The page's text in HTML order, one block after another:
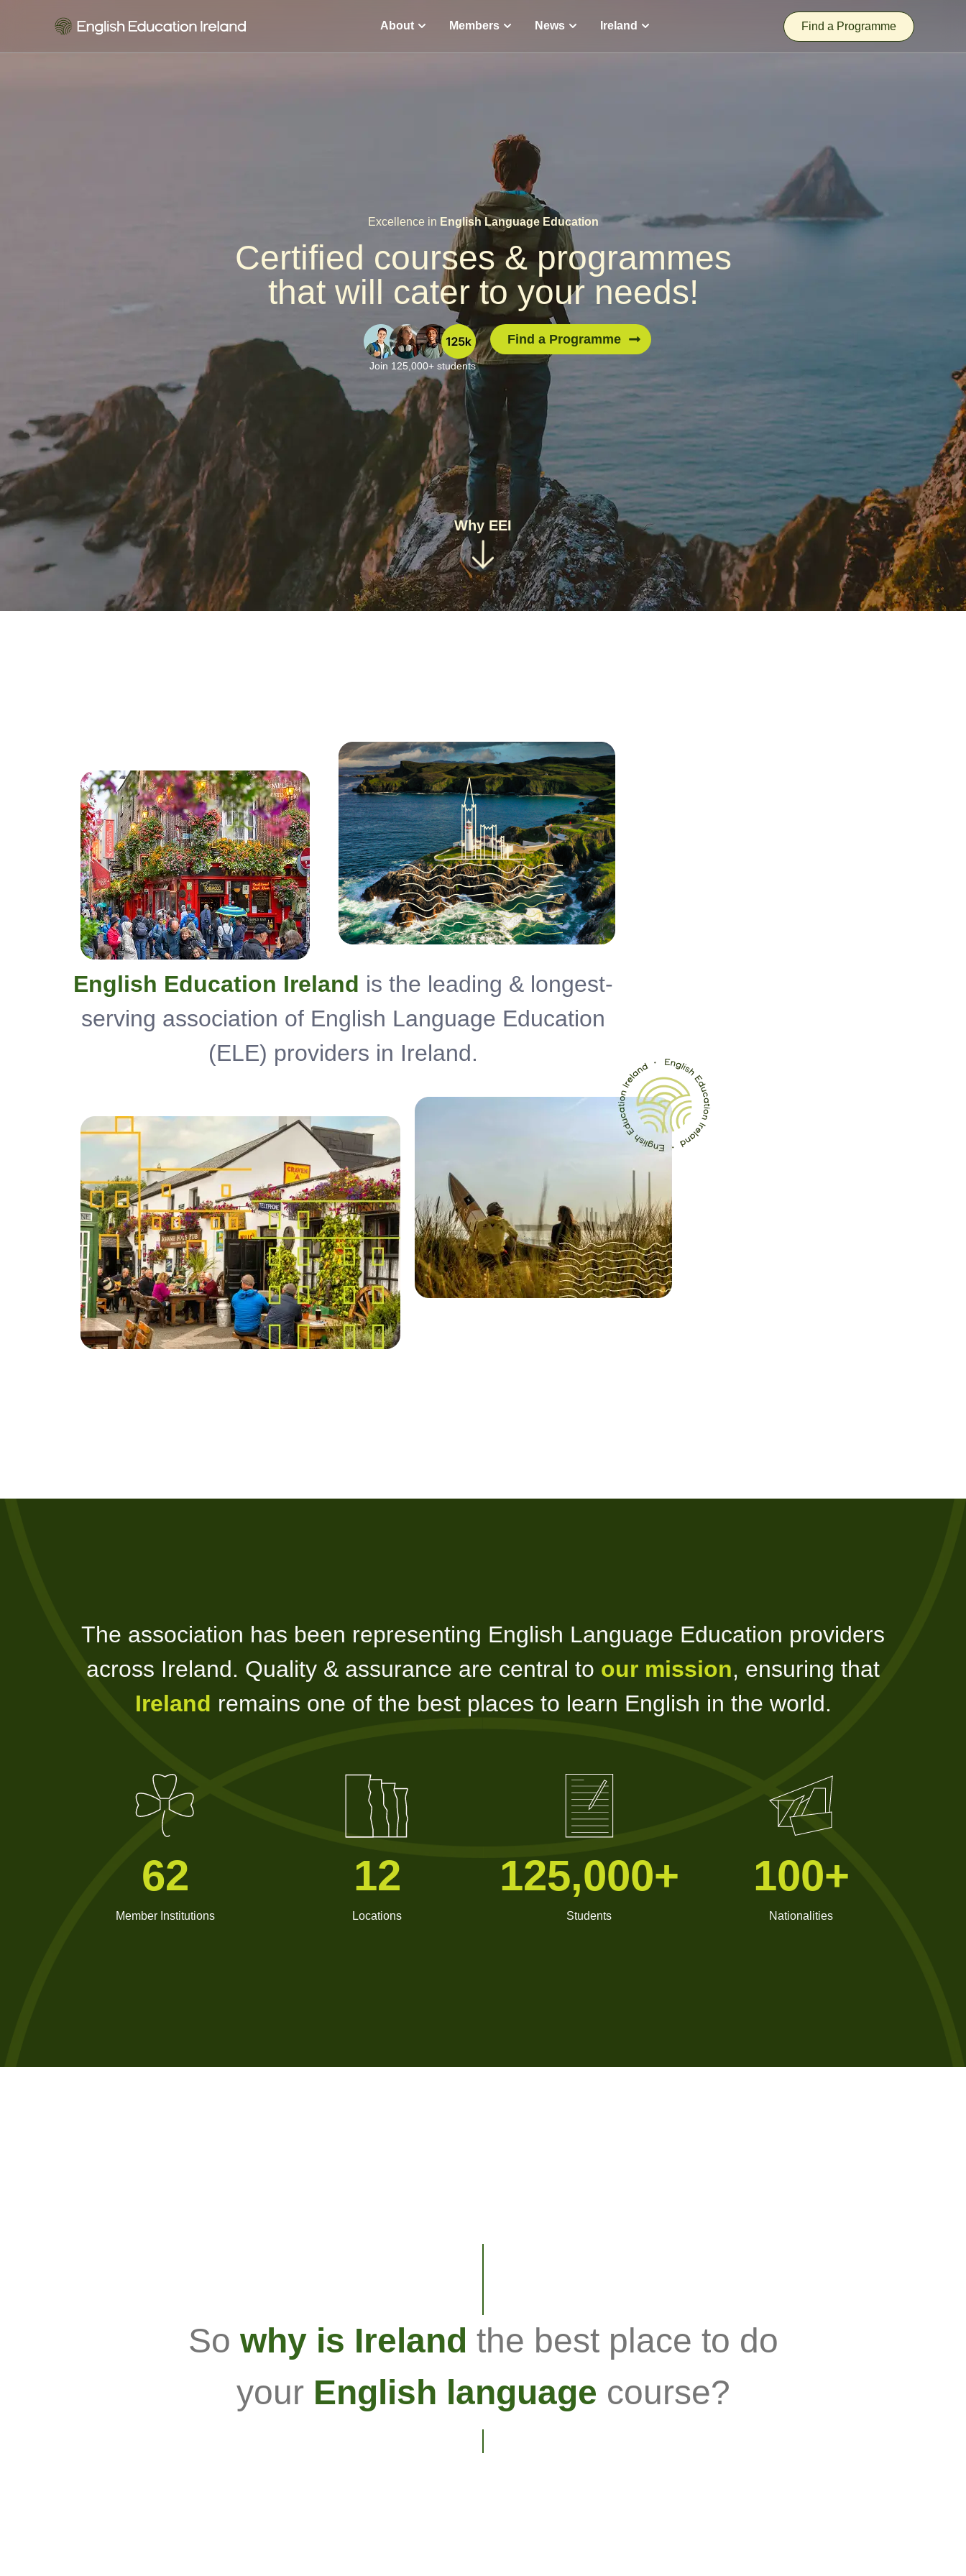
About Members News Ireland Find a Programme
Excellence in English Language Education
Certified courses & programmes
that will cater to your needs!
Join 125,000+ students
Find a Programme
Why EEI
English Education Ireland is the leading & longest-
serving association of English Language Education
(ELE) providers in Ireland.
The association has been representing English Language Education providers
across Ireland. Quality & assurance are central to our mission, ensuring that
Ireland remains one of the best places to learn English in the world.
62
Member Institutions
12
Locations
125,000+
Students
100+
Nationalities
So why is Ireland the best place to do
your English language course?